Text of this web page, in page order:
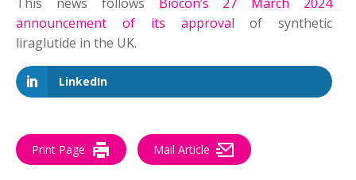
announcement of its approval of synthetic
liraglutide in the UK.
LinkedIn
Print Page Mail Article